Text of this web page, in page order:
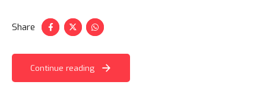
Share
Continue reading